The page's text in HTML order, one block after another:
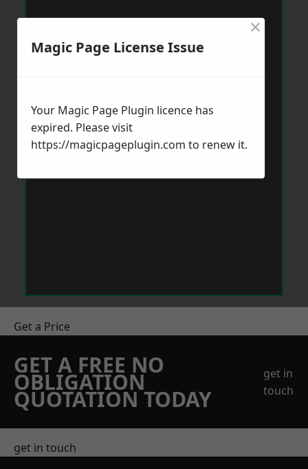
Get a Price
GET A FREE NO
OBLIGATION
QUOTATION TODAY
get in
touch
get in touch
Magic Page License Issue
×
Your Magic Page Plugin licence has
expired. Please visit
https://magicpageplugin.com to renew it.